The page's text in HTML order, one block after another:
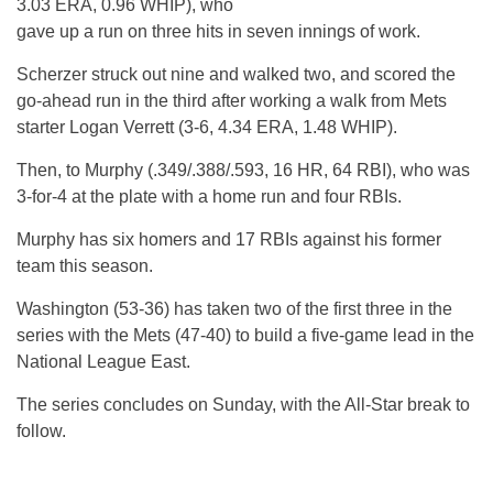
3.03 ERA, 0.96 WHIP), who
gave up a run on three hits in seven innings of work.
Scherzer struck out nine and walked two, and scored the
go-ahead run in the third after working a walk from Mets
starter Logan Verrett (3-6, 4.34 ERA, 1.48 WHIP).
Then, to Murphy (.349/.388/.593, 16 HR, 64 RBI), who was
3-for-4 at the plate with a home run and four RBIs.
Murphy has six homers and 17 RBIs against his former
team this season.
Washington (53-36) has taken two of the first three in the
series with the Mets (47-40) to build a five-game lead in the
National League East.
The series concludes on Sunday, with the All-Star break to
follow.